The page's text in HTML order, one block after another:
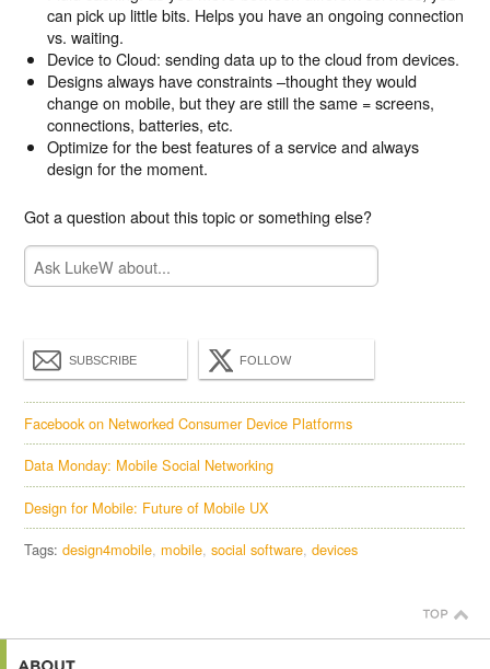
can pick up little bits. Helps you have an ongoing connection
vs. waiting.
Device to Cloud: sending data up to the cloud from devices.
Designs always have constraints –thought they would
change on mobile, but they are still the same = screens,
connections, batteries, etc.
Optimize for the best features of a service and always
design for the moment.
Got a question about this topic or something else?
SUBSCRIBE FOLLOW
Facebook on Networked Consumer Device Platforms
Data Monday: Mobile Social Networking
Design for Mobile: Future of Mobile UX
Tags:design4mobile mobile social software devices